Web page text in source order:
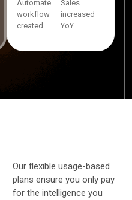
Automate
workflow
created
Sales
increased
YoY
Our flexible usage-based
plans ensure you only pay
for the intelligence you